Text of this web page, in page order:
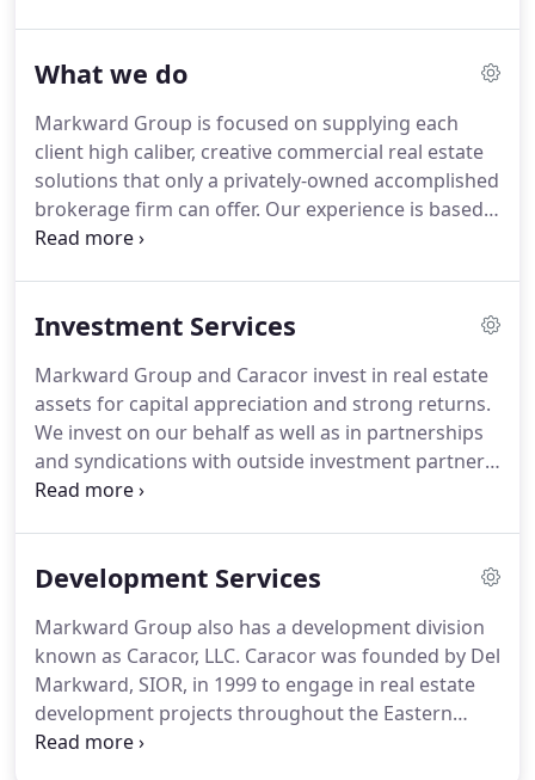
development and investment firm, focused on
projects.Del is on the Executive Board of Directors
and the former (2018) Global President of SIOR
(Society of Industrial and Office Realtors) a
distinguished designee organization of affiliated
professionals focused on maintaining the highest
What we do
Markward Group is focused on supplying each
client high caliber, creative commercial real estate
solutions that only a privately-owned accomplished
brokerage firm can offer. Our experience is based
on over three decades of serving the commercial
and experience in commercial real estate is
channels with our clients our brokers are able to
develop lasting relationships, formulate a market
presence with proactive strategies, and provide on-
target objectives for each client.
Investment Services
Markward Group and Caracor invest in real estate
assets for capital appreciation and strong returns.
We invest on our behalf as well as in partnerships
and syndications with outside investment partners,
including family offices, private monies, as well as
streams in a variety of product types.
Development Services
Markward Group also has a development division
known as Caracor, LLC. Caracor was founded by Del
Markward, SIOR, in 1999 to engage in real estate
development projects throughout the Eastern
United States, primarily Eastern Pennsylvania and